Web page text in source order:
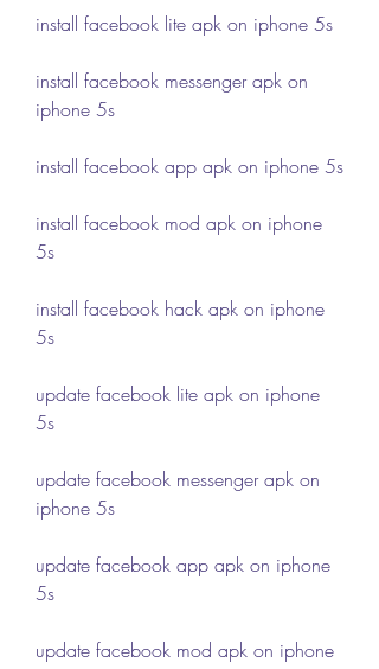
install facebook lite apk on iphone 5s
install facebook messenger apk on
iphone 5s
install facebook app apk on iphone 5s
install facebook mod apk on iphone
5s
install facebook hack apk on iphone
5s
update facebook lite apk on iphone
5s
update facebook messenger apk on
iphone 5s
update facebook app apk on iphone
5s
update facebook mod apk on iphone